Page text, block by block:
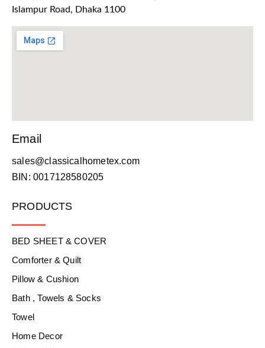
Islampur Road, Dhaka 1100
Email
sales@classicalhometex.com
BIN: 0017128580205
PRODUCTS
BED SHEET & COVER
Comforter & Quilt
Pillow & Cushion
Bath , Towels & Socks
Towel
Home Decor